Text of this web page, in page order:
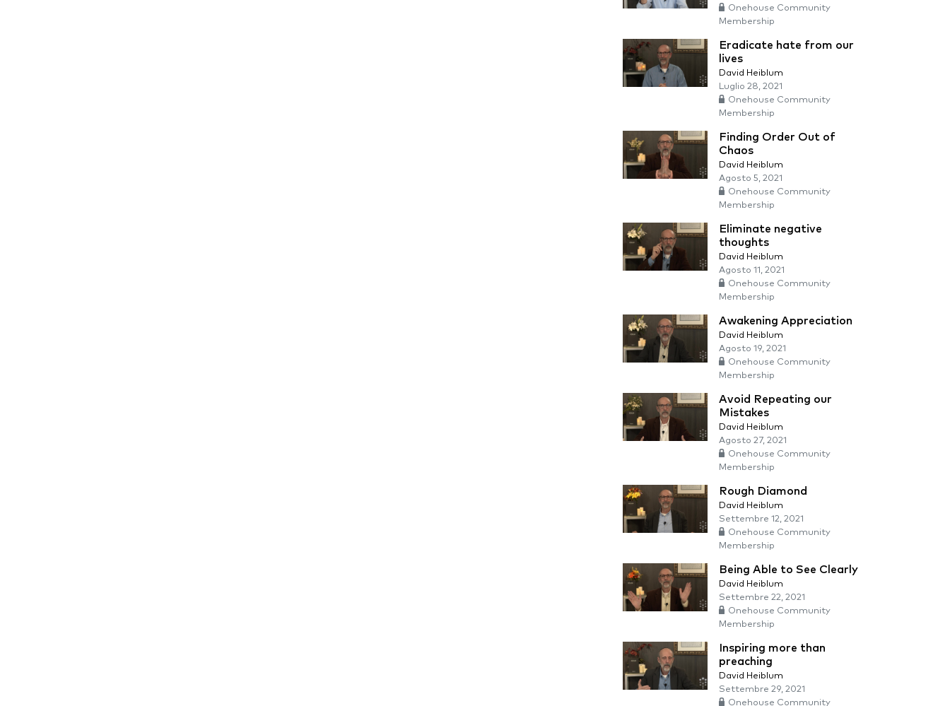
Onehouse Community
Membership
Eradicate hate from our
lives
David Heiblum
Luglio 28, 2021
Onehouse Community
Membership
Finding Order Out of
Chaos
David Heiblum
Agosto 5, 2021
Onehouse Community
Membership
Eliminate negative
thoughts
David Heiblum
Agosto 11, 2021
Onehouse Community
Membership
Awakening Appreciation
David Heiblum
Agosto 19, 2021
Onehouse Community
Membership
Avoid Repeating our
Mistakes
David Heiblum
Agosto 27, 2021
Onehouse Community
Membership
Rough Diamond
David Heiblum
Settembre 12, 2021
Onehouse Community
Membership
Being Able to See Clearly
David Heiblum
Settembre 22, 2021
Onehouse Community
Membership
Inspiring more than
preaching
David Heiblum
Settembre 29, 2021
Onehouse Community